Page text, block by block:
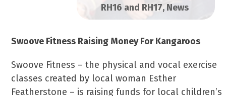
RH16 and RH17, News
Swoove Fitness Raising Money For Kangaroos
Swoove Fitness – the physical and vocal exercise
classes created by local woman Esther
Featherstone – is raising funds for local children’s